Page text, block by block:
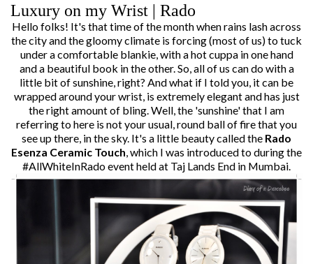
Luxury on my Wrist | Rado
Hello folks! It's that time of the month when rains lash across
the city and the gloomy climate is forcing (most of us) to tuck
under a comfortable blankie, with a hot cuppa in one hand
and a beautiful book in the other. So, all of us can do with a
little bit of sunshine, right? And what if I told you, it can be
wrapped around your wrist, is extremely elegant and has just
the right amount of bling. Well, the 'sunshine' that I am
referring to here is not your usual, round ball of fire that you
see up there, in the sky. It's a little beauty called the Rado
Esenza Ceramic Touch, which I was introduced to during the
#AllWhiteInRado event held at Taj Lands End in Mumbai.